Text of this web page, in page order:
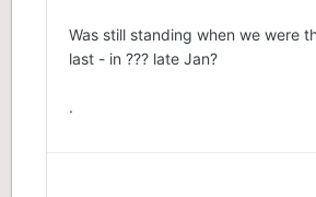
Was still standing when we were
last - in ??? late Jan?
.